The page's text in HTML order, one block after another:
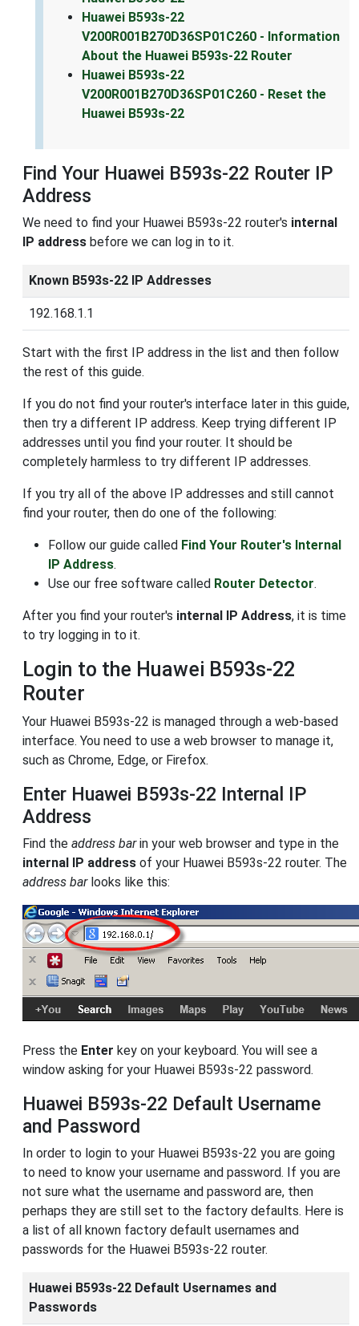
Huawei B593s-22
V200R001B270D36SP01C260 - Information
About the Huawei B593s-22 Router
Huawei B593s-22
V200R001B270D36SP01C260 - Reset the
Huawei B593s-22
Find Your Huawei B593s-22 Router IP
Address
We need to find your Huawei B593s-22 router's internal
IP address before we can log in to it.
Known B593s-22 IP Addresses
192.168.1.1
Start with the first IP address in the list and then follow
the rest of this guide.
If you do not find your router's interface later in this guide,
then try a different IP address. Keep trying different IP
addresses until you find your router. It should be
completely harmless to try different IP addresses.
If you try all of the above IP addresses and still cannot
find your router, then do one of the following:
Follow our guide called Find Your Router's Internal
IP Address.
Use our free software called Router Detector.
After you find your router's internal IP Address, it is time
to try logging in to it.
Login to the Huawei B593s-22
Router
Your Huawei B593s-22 is managed through a web-based
interface. You need to use a web browser to manage it,
such as Chrome, Edge, or Firefox.
Enter Huawei B593s-22 Internal IP
Address
Find the address barin your web browser and type in the
internal IP address of your Huawei B593s-22 router. The
address barlooks like this:
Press the Enter key on your keyboard. You will see a
window asking for your Huawei B593s-22 password.
Huawei B593s-22 Default Username
and Password
In order to login to your Huawei B593s-22 you are going
to need to know your username and password. If you are
not sure what the username and password are, then
perhaps they are still set to the factory defaults. Here is
a list of all known factory default usernames and
passwords for the Huawei B593s-22 router.
Huawei B593s-22 Default Usernames and
Passwords